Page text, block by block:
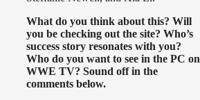
What do you think about this? Will
you be checking out the site? Who’s
success story resonates with you?
Who do you want to see in the PC on
WWE TV? Sound off in the
comments below.